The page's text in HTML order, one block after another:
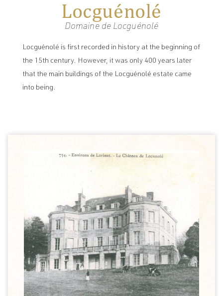
Locguénolé
Domaine de Locguénolé
Locguénolé is first recorded in history at the beginning of
the 15th century. However, it was only 400 years later
that the main buildings of the Locguénolé estate came
into being.